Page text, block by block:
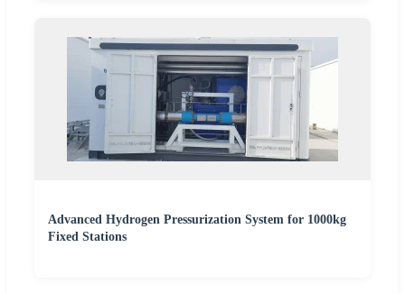
Advanced Hydrogen Pressurization System for 1000kg
Fixed Stations